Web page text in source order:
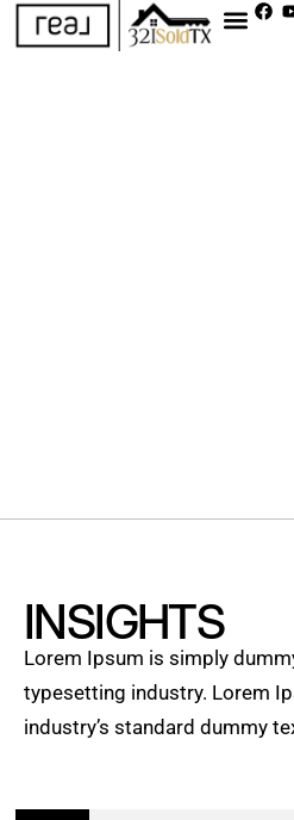
INSIGHTS
Lorem Ipsum is simply
typesetting industry. Lorem
industry’s standard dummy